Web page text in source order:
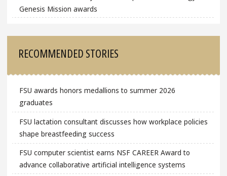
Genesis Mission awards
RECOMMENDED STORIES
FSU awards honors medallions to summer 2026
graduates
FSU lactation consultant discusses how workplace policies
shape breastfeeding success
FSU computer scientist earns NSF CAREER Award to
advance collaborative artificial intelligence systems